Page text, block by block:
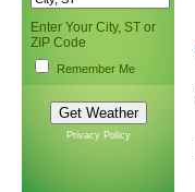
Enter Your City, ST or
ZIP Code
Remember Me
Privacy Policy